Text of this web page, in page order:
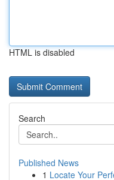
HTML is disabled
Search
Published News
1 Locate Your